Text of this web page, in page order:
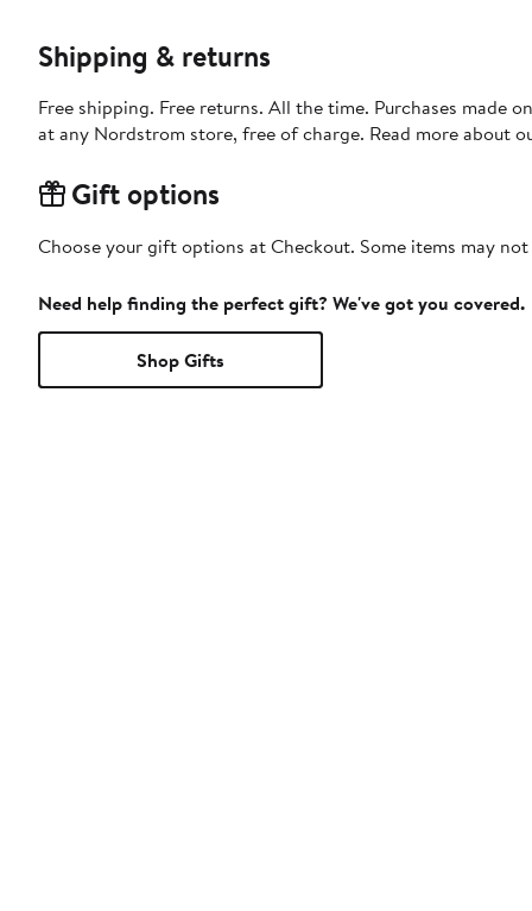
Shipping & returns
Free shipping. Free returns. All the time. Purchases made
at any Nordstrom store, free of charge. Read more about
Gift options
Choose your gift options at Checkout. Some items may
Need help finding the perfect gift? We've got you covered.
Shop Gifts